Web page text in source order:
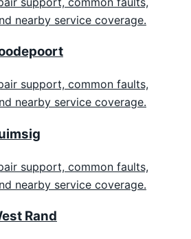
nearby service coverage.
support, common faults,
nearby service coverage.
support, common faults,
nearby service coverage.
Rand